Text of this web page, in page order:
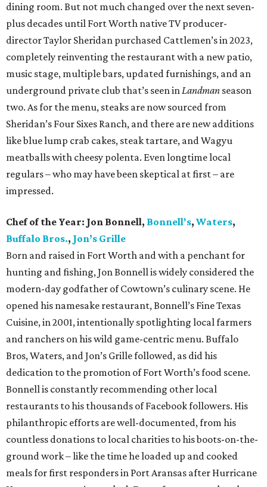
dining room. But not much changed over the next seven-
plus decades until Fort Worth native TV producer-
director Taylor Sheridan purchased Cattlemen’s in 2023,
completely reinventing the restaurant with a new patio,
music stage, multiple bars, updated furnishings, and an
underground private club that’s seen inLandman season
two. As for the menu, steaks are now sourced from
Sheridan’s Four Sixes Ranch, and there are new additions
like blue lump crab cakes, steak tartare, and Wagyu
meatballs with cheesy polenta. Even longtime local
regulars – who may have been skeptical at first – are
impressed.
Chef of the Year: Jon Bonnell, Bonnell's, Waters,
Buffalo Bros., Jon’s Grille
Born and raised in Fort Worth and with a penchant for
hunting and fishing, Jon Bonnell is widely considered the
modern-day godfather of Cowtown’s culinary scene. He
opened his namesake restaurant, Bonnell’s Fine Texas
Cuisine, in 2001, intentionally spotlighting local farmers
and ranchers on his wild game-centric menu. Buffalo
Bros, Waters, and Jon’s Grille followed, as did his
dedication to the promotion of Fort Worth’s food scene.
Bonnell is constantly recommending other local
restaurants to his thousands of Facebook followers. His
philanthropic efforts are well-documented, from his
countless donations to local charities to his boots-on-the-
ground work – like the time he loaded up and cooked
meals for first responders in Port Aransas after Hurricane